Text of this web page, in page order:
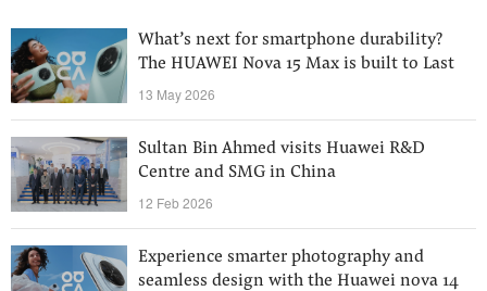
What’s next for smartphone durability?
The HUAWEI Nova 15 Max is built to Last
13 May 2026
Sultan Bin Ahmed visits Huawei R&D
Centre and SMG in China
12 Feb 2026
Experience smarter photography and
seamless design with the Huawei nova 14